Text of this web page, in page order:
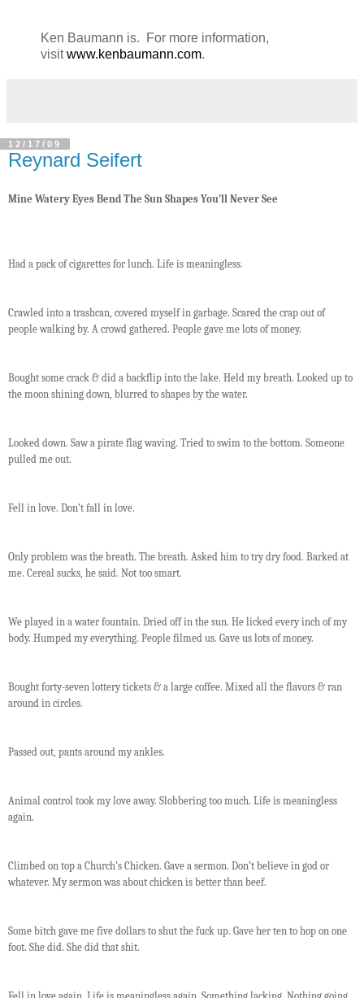
Ken Baumann is. For more information,
visit www.kenbaumann.com.
12/17/09
Reynard Seifert
Mine Watery Eyes Bend The Sun Shapes You’ll Never See
Had a pack of cigarettes for lunch. Life is meaningless.
Crawled into a trashcan, covered myself in garbage. Scared the crap out of
people walking by. A crowd gathered. People gave me lots of money.
Bought some crack & did a backflip into the lake. Held my breath. Looked up to
the moon shining down, blurred to shapes by the water.
Looked down. Saw a pirate flag waving. Tried to swim to the bottom. Someone
pulled me out.
Fell in love. Don’t fall in love.
Only problem was the breath. The breath. Asked him to try dry food. Barked at
me. Cereal sucks, he said. Not too smart.
We played in a water fountain. Dried off in the sun. He licked every inch of my
body. Humped my everything. People filmed us. Gave us lots of money.
Bought forty-seven lottery tickets & a large coffee. Mixed all the flavors & ran
around in circles.
Passed out, pants around my ankles.
Animal control took my love away. Slobbering too much. Life is meaningless
again.
Climbed on top a Church’s Chicken. Gave a sermon. Don’t believe in god or
whatever. My sermon was about chicken is better than beef.
Some bitch gave me five dollars to shut the fuck up. Gave her ten to hop on one
foot. She did. She did that shit.